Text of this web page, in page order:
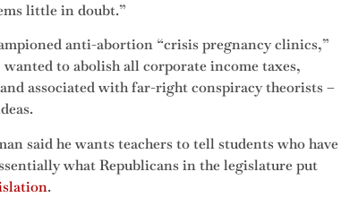
little in doubt.”
anti-abortion “crisis pregnancy clinics,”
to abolish all corporate income taxes,
associated with far-right conspiracy theorists –
said he wants teachers to tell students who have
what Republicans in the legislature put
.